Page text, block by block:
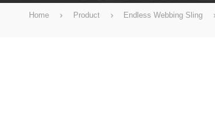
Home Product Endless Webbing Sling